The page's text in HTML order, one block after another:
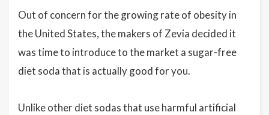
Out of concern for the growing rate of obesity in
the United States, the makers of Zevia decided it
was time to introduce to the market a sugar-free
diet soda that is actually good for you.
Unlike other diet sodas that use harmful artificial